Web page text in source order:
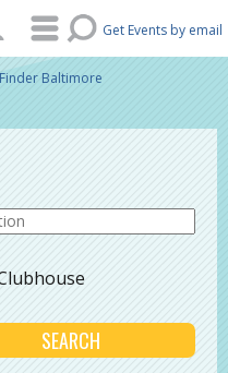
Get Events by email
Baltimore